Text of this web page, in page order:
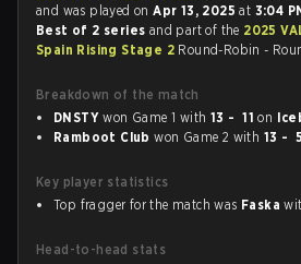
and was played onApr 13, 2025at 3:04
Best of 2 series and part of the 2025
Spain Rising Stage 2 Round-Robin -
Breakdown of the match
DNSTY won Game 1 with 13 - 11 on
Ramboot Club won Game 2 with 13 - 5
Key player statistics
Top fragger for the match was Faska
Head-to-head stats